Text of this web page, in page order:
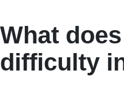
What
difficulty